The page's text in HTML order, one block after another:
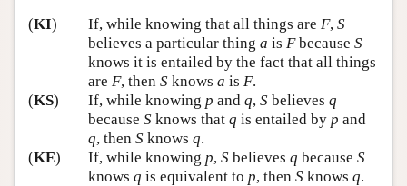
(KI) If, while knowing that all things are F, S
believes a particular thing a is Fbecause S
knows it is entailed by the fact that all things
are F, then S knows a is F.
(KS) If, while knowing p and q, S believes q
because S knows that q is entailed by p and
q, then S knows q.
(KE) If, while knowing p, S believes q because S
knows q is equivalent to p, then S knows q.